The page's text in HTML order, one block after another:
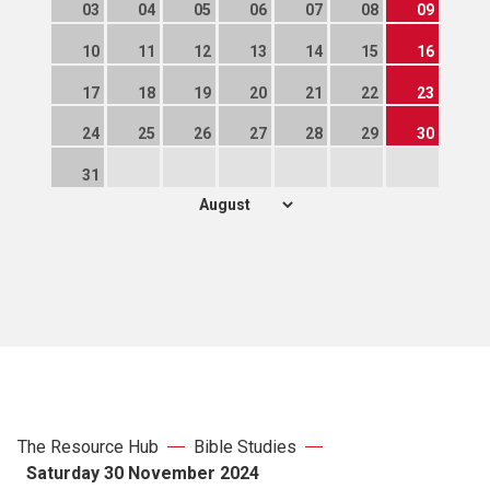
03 04 05 06 07 08 09
10 11 12 13 14 15 16
17 18 19 20 21 22 23
24 25 26 27 28 29 30
31
The Resource Hub
Bible Studies
Saturday 30 November 2024